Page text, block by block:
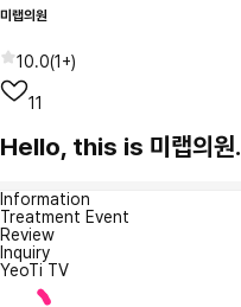
미랩의원
10.0(1+)
11
Hello, this is 미랩의원.
Information
Treatment Event
Review
Inquiry
YeoTi TV